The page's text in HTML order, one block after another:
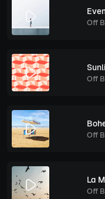
Off
Off
Off
La
Off